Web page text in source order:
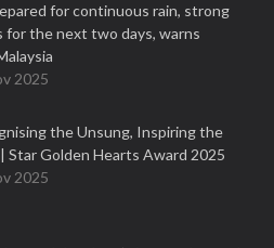
for continuous rain, strong
for the next two days, warns
2025
the Unsung, Inspiring the
Star Golden Hearts Award 2025
2025